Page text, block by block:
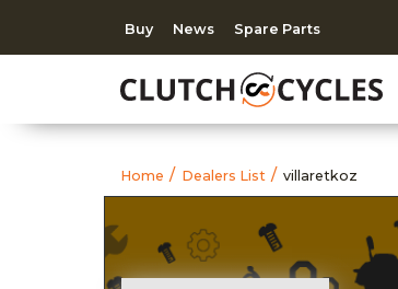
Buy News Spare Parts
Brand, Model,
Home Dealers List https://
villaretkoz
villaretkoz